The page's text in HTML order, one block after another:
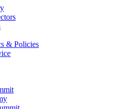
& Policies